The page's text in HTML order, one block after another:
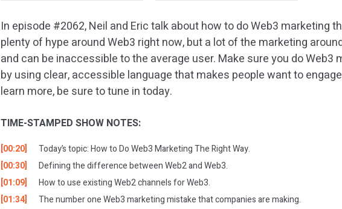
In episode #2062, Neil and Eric talk about how to do Web3 marketing
plenty of hype around Web3 right now, but a lot of the marketing
and can be inaccessible to the average user. Make sure you do Web3
by using clear, accessible language that makes people want to
learn more, be sure to tune in today.
TIME-STAMPED SHOW NOTES:
[00:20]
Today’s topic: How to Do Web3 Marketing The Right Way.
[00:30]
Defining the difference between Web2 and Web3.
[01:09]
How to use existing Web2 channels for Web3.
[01:34]
The number one Web3 marketing mistake that companies are making.